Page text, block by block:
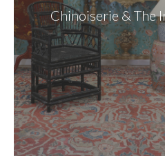
Chinoiserie & The